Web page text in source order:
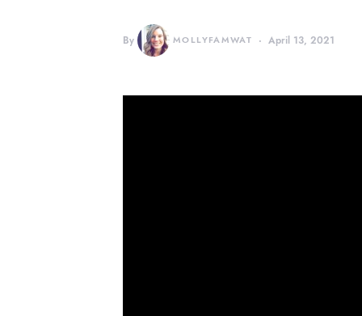
By MOLLYFAMWAT April 13, 2021